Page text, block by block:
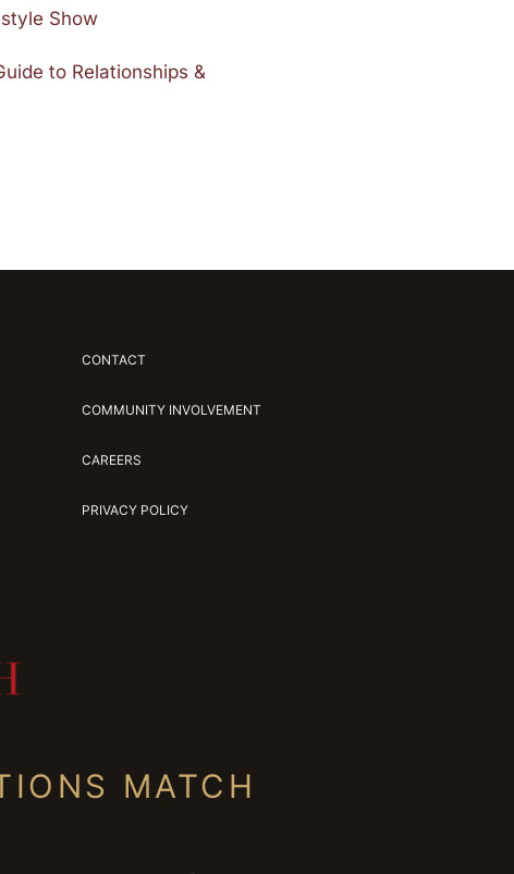
Show
to Relationships &
CONTACT
COMMUNITY INVOLVEMENT
CAREERS
PRIVACY POLICY
MATCH